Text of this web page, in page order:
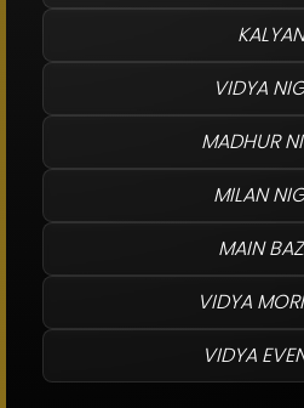
KALYAN
VIDYA
MADHUR
MILAN
MAIN
VIDYA
VIDYA